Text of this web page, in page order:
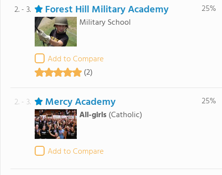
2. - 3. Forest Hill Military Academy
Military School
Add to Compare
(2)
25%
2. - 3. Mercy Academy
All-girls (Catholic)
Add to Compare
25%